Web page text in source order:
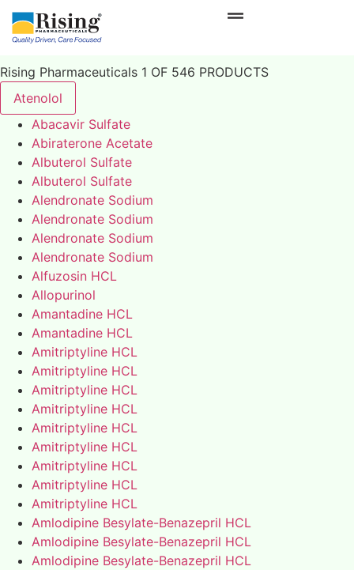
Rising Pharmaceuticals 1 OF 546 PRODUCTS
Atenolol
Abacavir Sulfate
Abiraterone Acetate
Albuterol Sulfate
Albuterol Sulfate
Alendronate Sodium
Alendronate Sodium
Alendronate Sodium
Alendronate Sodium
Alfuzosin HCL
Allopurinol
Amantadine HCL
Amantadine HCL
Amitriptyline HCL
Amitriptyline HCL
Amitriptyline HCL
Amitriptyline HCL
Amitriptyline HCL
Amitriptyline HCL
Amitriptyline HCL
Amitriptyline HCL
Amitriptyline HCL
Amlodipine Besylate-Benazepril HCL
Amlodipine Besylate-Benazepril HCL
Amlodipine Besylate-Benazepril HCL